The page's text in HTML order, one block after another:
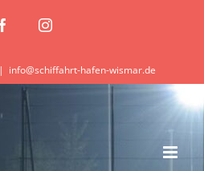
FacebookInstagram
| info@schiffahrt-hafen-wismar.de